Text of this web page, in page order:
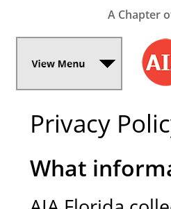
A Chapter
Privacy
What